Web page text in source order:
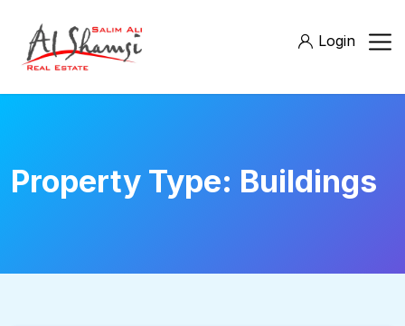
Login
Property Type: Buildings